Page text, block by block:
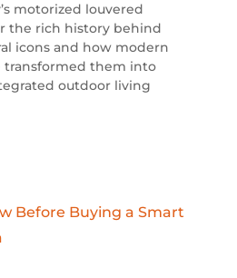
motorized louvered
the rich history behind
icons and how modern
transformed them into
outdoor living